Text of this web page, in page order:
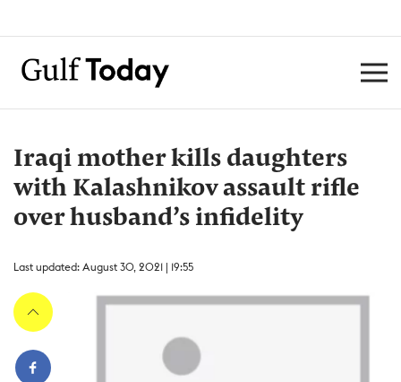
Iraqi mother kills daughters
with Kalashnikov assault rifle
over husband’s infidelity
Last updated: August 30, 2021 | 19:55